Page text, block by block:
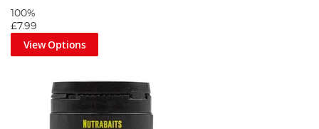
100%
£7.99
View Options